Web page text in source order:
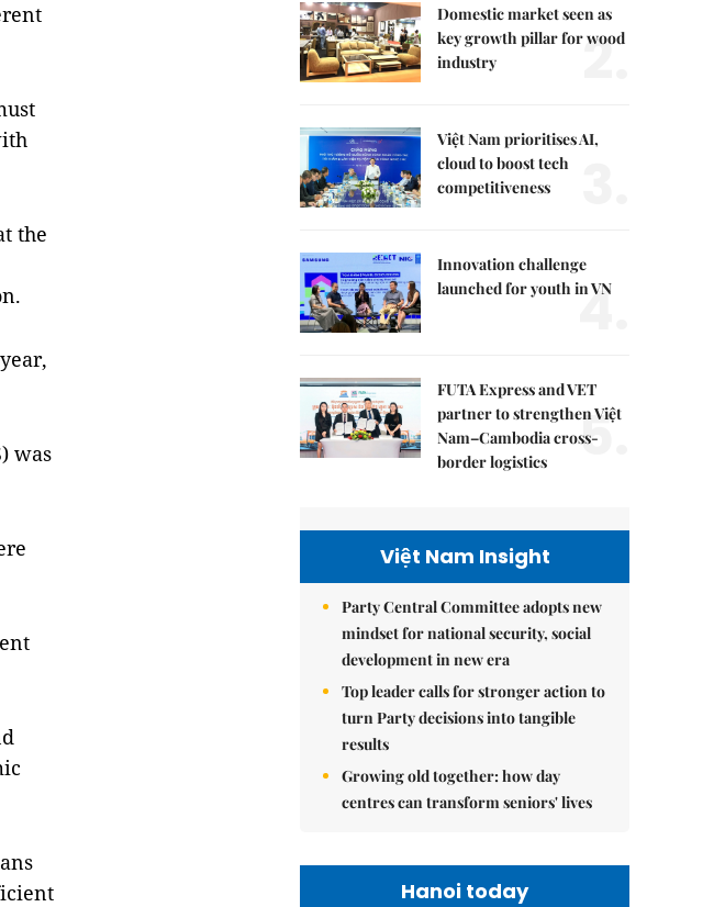
the
was
Domestic market seen as
key growth pillar for wood
industry
2.
Việt Nam prioritises AI,
cloud to boost tech
competitiveness
Innovation challenge
launched for youth in VN
4.
FUTA Express and VET
partner to strengthen Việt
Nam–Cambodia cross-
border logistics
5.
Việt Nam Insight
Party Central Committee adopts new
mindset for national security, social
development in new era
Top leader calls for stronger action to
turn Party decisions into tangible
results
Growing old together: how day
centres can transform seniors' lives
Hanoi today